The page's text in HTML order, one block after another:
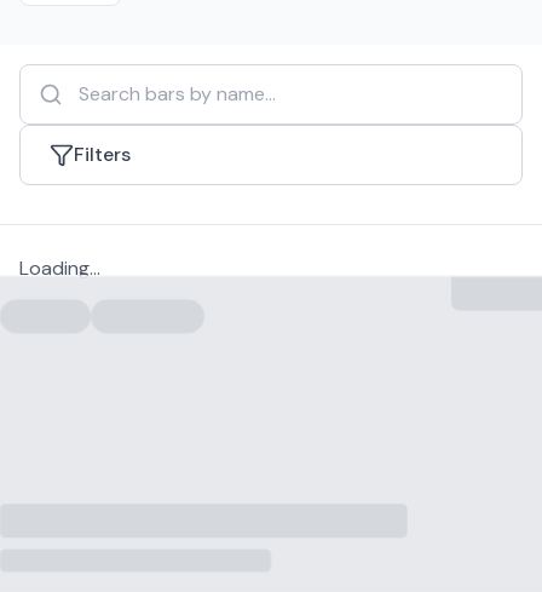
Filters
Loading...